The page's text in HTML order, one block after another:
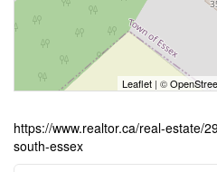
Leaflet | ©
https://www.realtor.ca/real-estate/
south-essex